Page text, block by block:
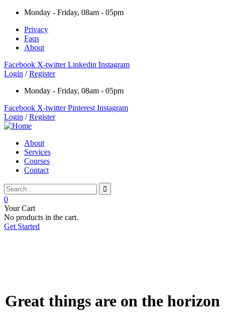
Monday - Friday, 08am - 05pm
Privacy
Faqs
About
Facebook X-twitter Linkedin Instagram
Login / Register
Monday - Friday, 08am - 05pm
Facebook X-twitter Pinterest Instagram
Login / Register
About
Services
Courses
Contact
0
Your Cart
No products in the cart.
Get Started
Great things are on the horizon